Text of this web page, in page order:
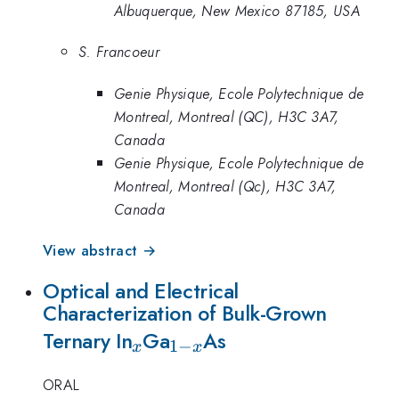
Albuquerque, New Mexico 87185, USA
S. Francoeur
Genie Physique, Ecole Polytechnique de
Montreal, Montreal (QC), H3C 3A7,
Canada
Genie Physique, Ecole Polytechnique de
Montreal, Montreal (Qc), H3C 3A7,
Canada
View abstract →
Optical and Electrical
Characterization of Bulk-Grown
Ternary In_{x}
xGa_{1-
1−xAs
ORAL